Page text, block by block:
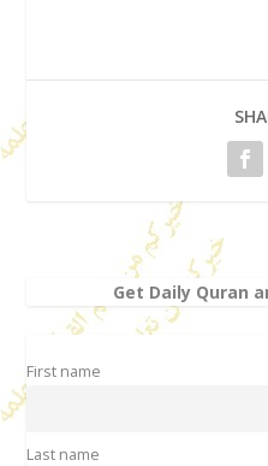
Get Daily Quran
First name
Last name